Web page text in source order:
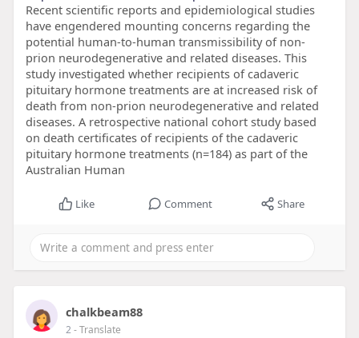
Recent scientific reports and epidemiological studies
have engendered mounting concerns regarding the
potential human-to-human transmissibility of non-
prion neurodegenerative and related diseases. This
study investigated whether recipients of cadaveric
pituitary hormone treatments are at increased risk of
death from non-prion neurodegenerative and related
diseases. A retrospective national cohort study based
on death certificates of recipients of the cadaveric
pituitary hormone treatments (n=184) as part of the
Australian Human
Like Comment Share
chalkbeam88
2- Translate